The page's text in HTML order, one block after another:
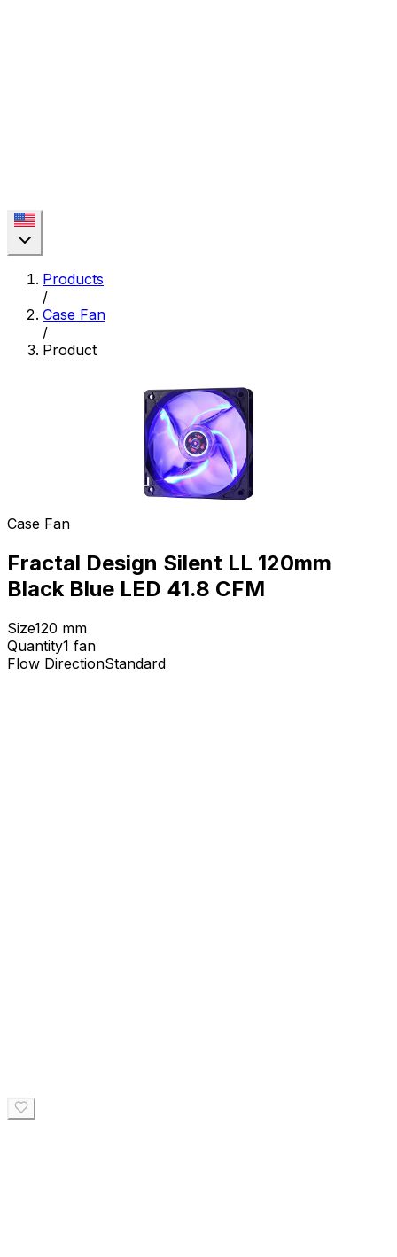
Products
/
Case Fan
/
Product
Case Fan
Fractal Design Silent LL 120mm
Black Blue LED 41.8 CFM
Size120 mm
Quantity1 fan
Flow DirectionStandard